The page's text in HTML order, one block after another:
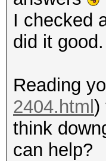
I checked
did it good.
Reading
2404.html )
think
can help?